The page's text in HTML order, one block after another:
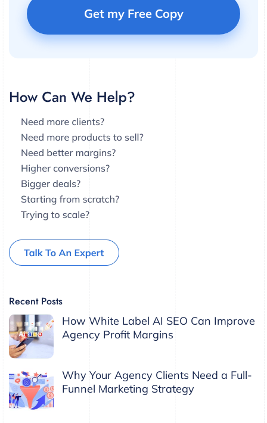
Get my Free Copy
Recent Posts
How White Label AI SEO Can Improve
Agency Profit Margins
Why Your Agency Clients Need a Full-
Funnel Marketing Strategy